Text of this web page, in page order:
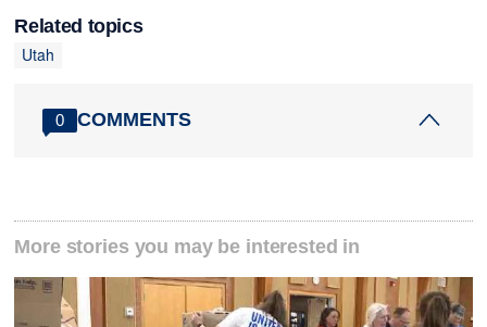
Related topics
Utah
0 COMMENTS
More stories you may be interested in